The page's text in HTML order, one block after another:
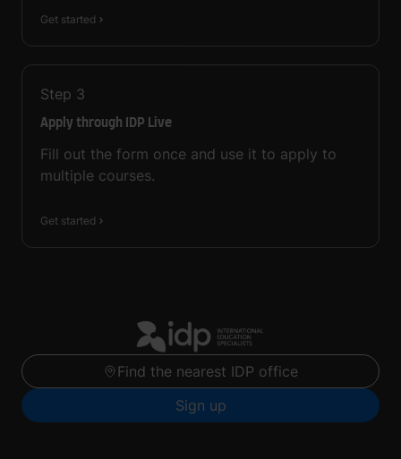
Get started
Step 3
Apply through IDP Live
Fill out the form once and use it to apply to
multiple courses.
Get started
Find the nearest IDP office
Sign up